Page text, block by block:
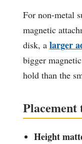
For non-metal
magnetic
disk, a larger
bigger
hold than the
Placement
Height